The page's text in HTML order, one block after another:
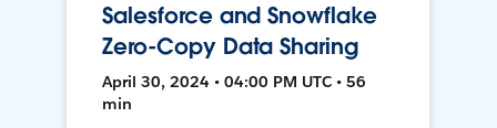
Salesforce and Snowflake
Zero-Copy Data Sharing
April 30, 2024 • 04:00 PM UTC • 56
min